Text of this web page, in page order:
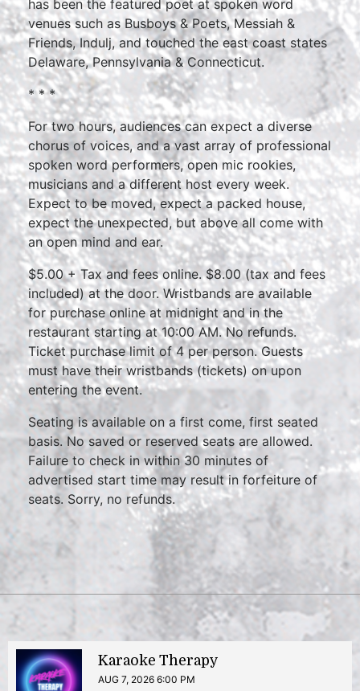
has been the featured poet at spoken word
venues such as Busboys & Poets, Messiah &
Friends, Indulj, and touched the east coast states
Delaware, Pennsylvania & Connecticut.
* * *
For two hours, audiences can expect a diverse
chorus of voices, and a vast array of professional
spoken word performers, open mic rookies,
musicians and a different host every week.
Expect to be moved, expect a packed house,
expect the unexpected, but above all come with
an open mind and ear.
$5.00 + Tax and fees online. $8.00 (tax and fees
included) at the door. Wristbands are available
for purchase online at midnight and in the
restaurant starting at 10:00 AM. No refunds.
Ticket purchase limit of 4 per person. Guests
must have their wristbands (tickets) on upon
entering the event.
Seating is available on a first come, first seated
basis. No saved or reserved seats are allowed.
Failure to check in within 30 minutes of
advertised start time may result in forfeiture of
seats. Sorry, no refunds.
Karaoke Therapy
AUG 7, 2026 6:00 PM